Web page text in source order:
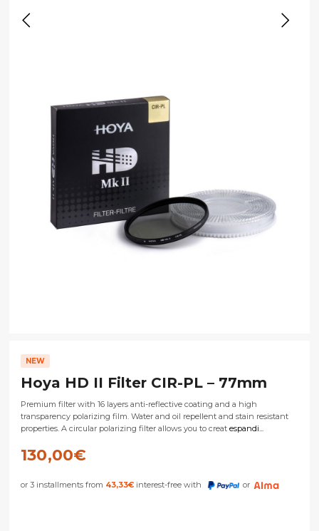
NEW
Hoya HD II Filter CIR-PL – 77mm
Premium filter with 16 layers anti-reflective coating and a high
transparency polarizing film. Water and oil repellent and stain resistant
properties. A circular polarizing filter allows you to creat espandi...
130,00€
or 3 installments from 43,33€ interest-free with or